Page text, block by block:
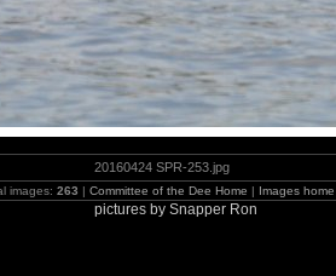
20160424 SPR-253.jpg
images: 263 | Committee of the Dee Home | Images home
pictures by Snapper Ron